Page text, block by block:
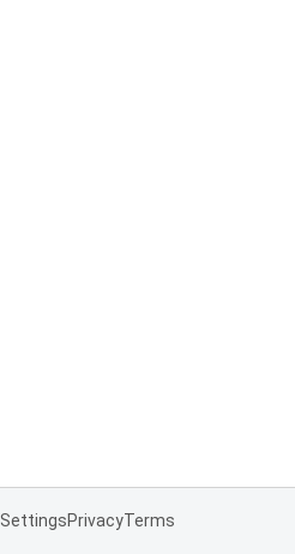
SettingsPrivacyTerms